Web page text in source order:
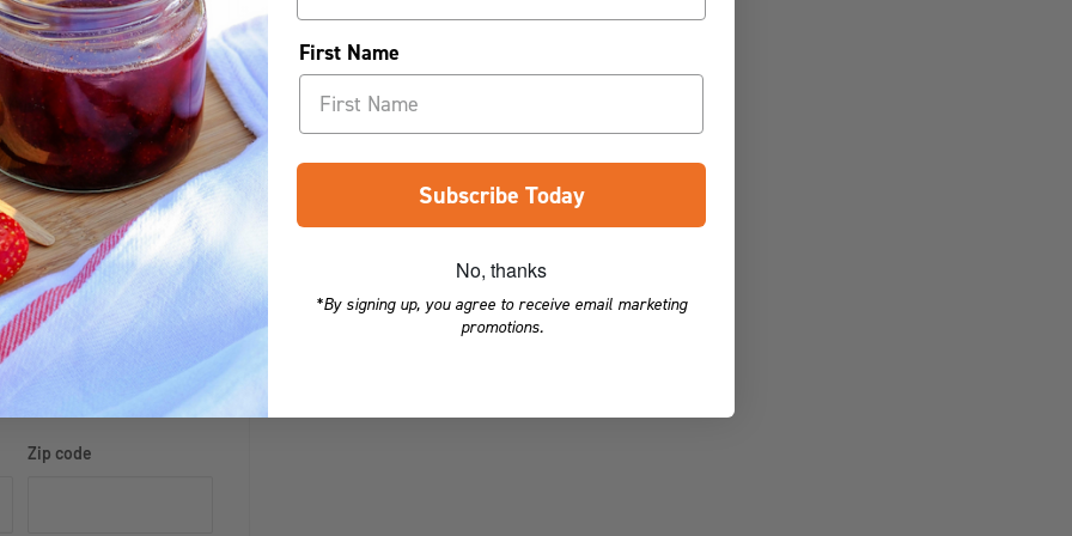
fit our 190ml Panel Jar, the
Hexagonal Jar,
110ml Round
credit card details nor
for a quote to
Eire, Jersey
may be an
Zip code
First Name
Subscribe Today
No, thanks
*By signing up, you agree to receive email marketing
promotions.